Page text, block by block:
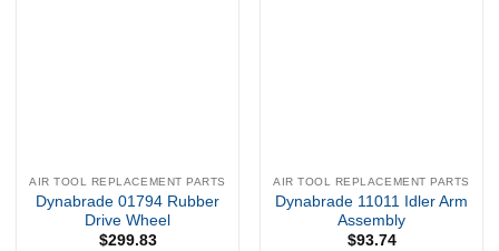
AIR TOOL REPLACEMENT PARTS
Dynabrade 01794 Rubber
Drive Wheel
$299.83
AIR TOOL REPLACEMENT PARTS
Dynabrade 11011 Idler Arm
Assembly
$93.74